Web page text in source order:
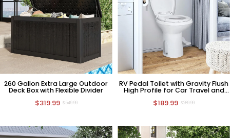
260 Gallon Extra Large Outdoor
Deck Box with Flexible Divider
$319.99 $549.99
RV Pedal Toilet with Gravity Flush
High Profile for Car Travel and
$189.99 $269.99